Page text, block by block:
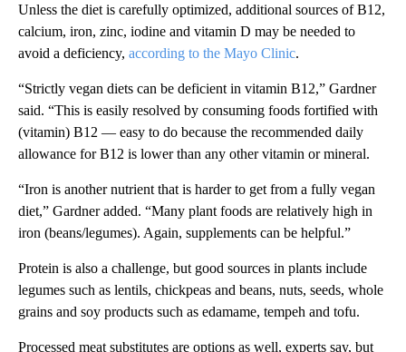
Unless the diet is carefully optimized, additional sources of B12,
calcium, iron, zinc, iodine and vitamin D may be needed to
avoid a deficiency, according to the Mayo Clinic.
“Strictly vegan diets can be deficient in vitamin B12,” Gardner
said. “This is easily resolved by consuming foods fortified with
(vitamin) B12 — easy to do because the recommended daily
allowance for B12 is lower than any other vitamin or mineral.
“Iron is another nutrient that is harder to get from a fully vegan
diet,” Gardner added. “Many plant foods are relatively high in
iron (beans/legumes). Again, supplements can be helpful.”
Protein is also a challenge, but good sources in plants include
legumes such as lentils, chickpeas and beans, nuts, seeds, whole
grains and soy products such as edamame, tempeh and tofu.
Processed meat substitutes are options as well, experts say, but